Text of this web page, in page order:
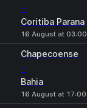
-
Coritiba Parana
16 August at 03:00
Chapecoense
-
Bahia
16 August at 17:00